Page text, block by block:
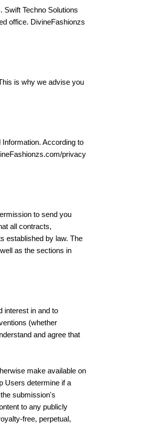
Swift Techno Solutions
office. DivineFashionzs
is why we advise you
According to
privacy
to send you
all contracts,
established by law. The
as the sections in
interest in and to
(whether
and agree that
make available on
Users determine if a
submission's
to any publicly
free, perpetual,